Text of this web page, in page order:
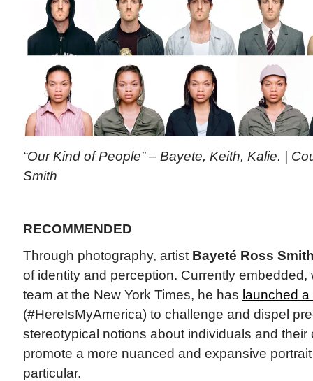
“Our Kind of People” – Bayete, Keith, Kalie. |
Smith
RECOMMENDED
Through photography, artist Bayeté Ross
of identity and perception. Currently embedded,
team at the New York Times, he has launched a
(#HereIsMyAmerica) to challenge and dispel
stereotypical notions about individuals and their
promote a more nuanced and expansive
particular.